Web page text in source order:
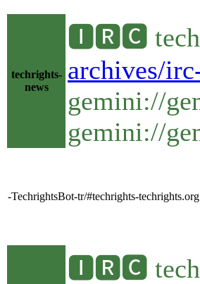
techrights-
news
🅸🆁🅲
archives/
gemini://
gemini://
-TechrightsBot-tr/#techrights-
🅸🆁🅲